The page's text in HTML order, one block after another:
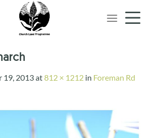
19, 2013at812 × 1212 in Foreman Rd